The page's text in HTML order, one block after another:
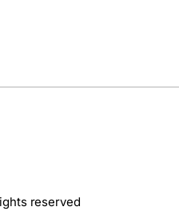
reserved